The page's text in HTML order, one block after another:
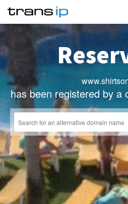
has been registered by a